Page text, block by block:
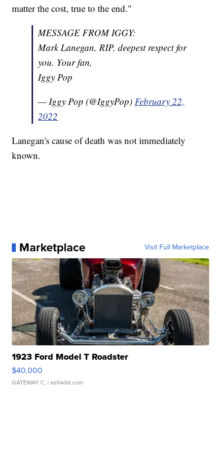
matter the cost, true to the end."
MESSAGE FROM IGGY:
Mark Lanegan, RIP, deepest respect for
you. Your fan,
Iggy Pop
— Iggy Pop (@IggyPop)February 22,
2022
Lanegan's cause of death was not immediately
known.
Marketplace Visit Full Marketplace
1923 Ford Model T Roadster
$40,000
GATEWAY C. | sellwild.com